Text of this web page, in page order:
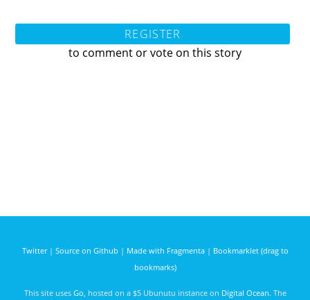
REGISTER
to comment or vote on this story
Twitter| Source on Github | Made with Fragmenta| Bookmarklet (drag to
bookmarks)
This site uses Go , hosted on a $5 Ubunutu instance on Digital Ocean. The